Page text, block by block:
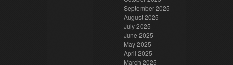
September 2025
August 2025
July 2025
June 2025
May 2025
April 2025
March 2025